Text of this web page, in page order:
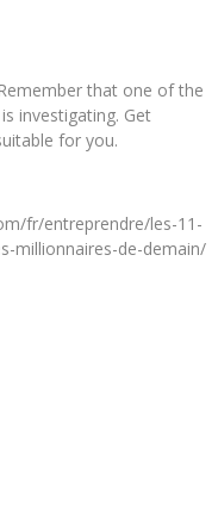
that one of the
investigating. Get
for you.
fr/entreprendre/les-11-
millionnaires-de-demain/